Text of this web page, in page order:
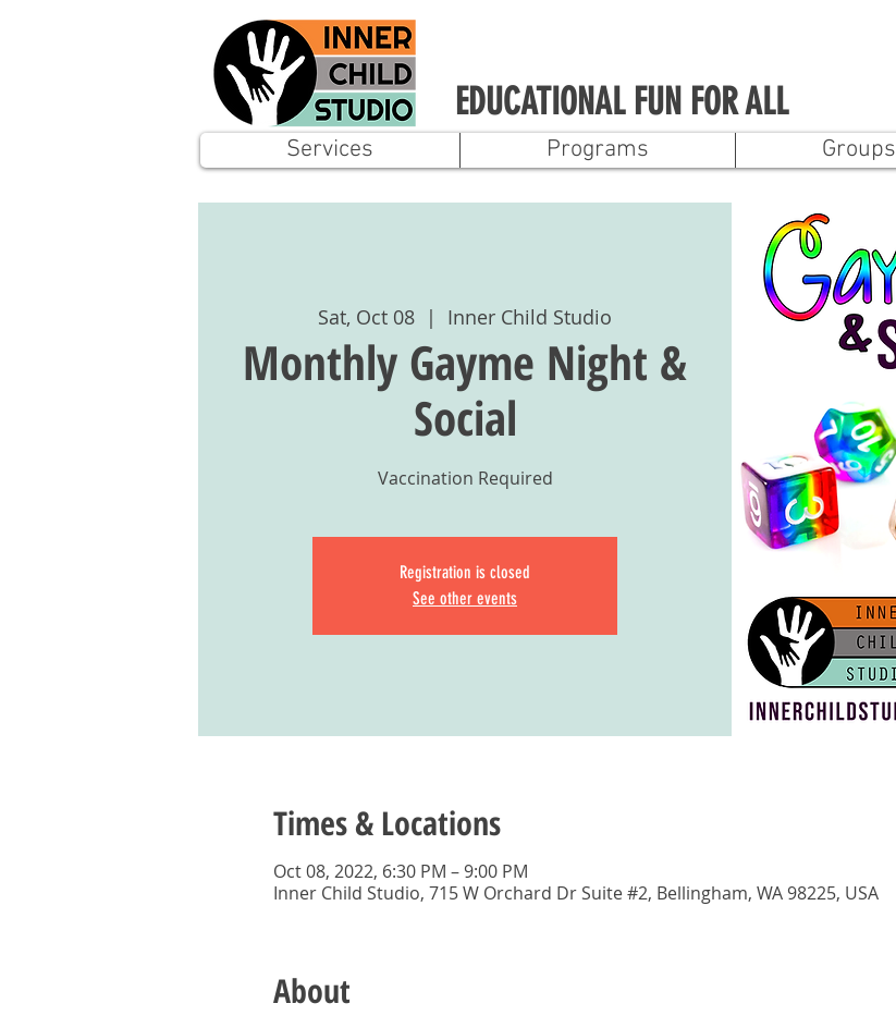
EDUCATIONAL FUN FOR ALL
Services Programs Groups
Sat, Oct 08
  |
Inner Child Studio
Monthly Gayme Night &
Social
Vaccination Required
Registration is closed
See other events
Times & Locations
Oct 08, 2022, 6:30 PM – 9:00 PM
Inner Child Studio, 715 W Orchard Dr Suite #2, Bellingham, WA 98225, USA
About